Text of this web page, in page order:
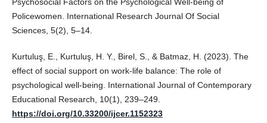
Psychosocial Factors on the Psychological Well-being of
Policewomen. International Research Journal Of Social
Sciences, 5(2), 5–14.
Kurtuluş, E., Kurtuluş, H. Y., Birel, S., & Batmaz, H. (2023). The
effect of social support on work-life balance: The role of
psychological well-being. International Journal of Contemporary
Educational Research, 10(1), 239–249.
https://doi.org/10.33200/ijcer.1152323